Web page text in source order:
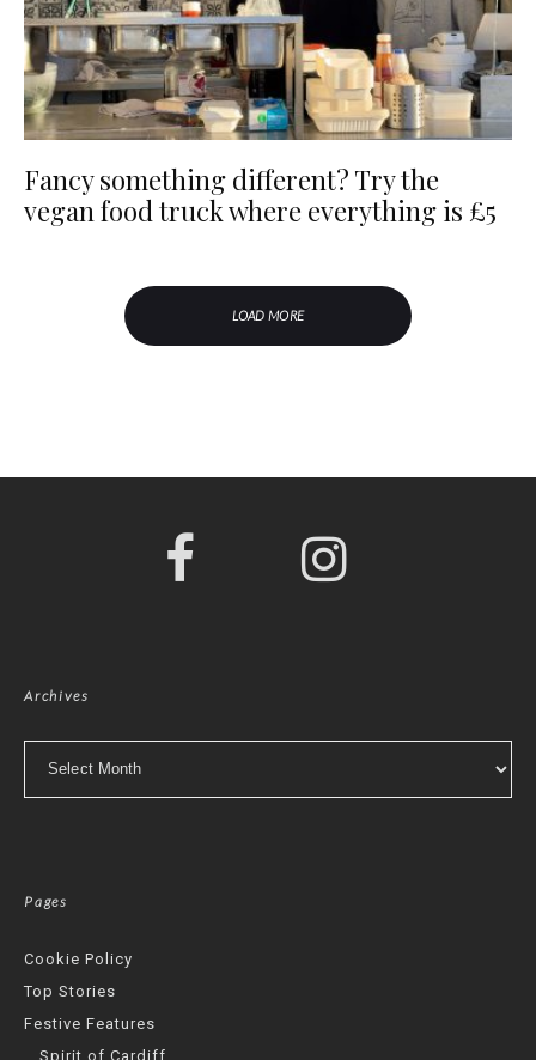
Fancy something different? Try the
vegan food truck where everything is £5
LOAD MORE
Archives
Pages
Cookie Policy
Top Stories
Festive Features
Spirit of Cardiff